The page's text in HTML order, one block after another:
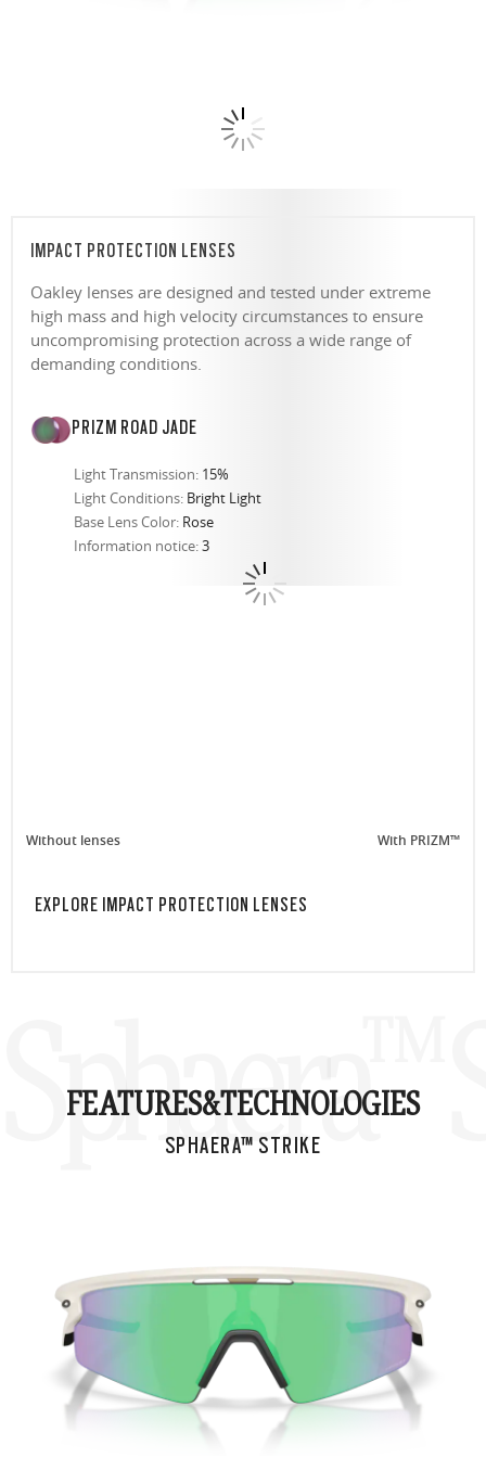
IMPACT PROTECTION LENSES
Oakley lenses are designed and tested under extreme
high mass and high velocity circumstances to ensure
uncompromising protection across a wide range of
demanding conditions.
PRIZM ROAD JADE
Light Transmission: 15%
Light Conditions: Bright Light
Base Lens Color: Rose
Information notice:3
Without lenses With PRIZM™
EXPLORE IMPACT PROTECTION LENSES
FEATURES&TECHNOLOGIES
SPHAERA™ STRIKE